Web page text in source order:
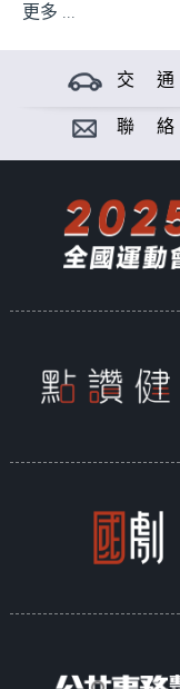
更多 ...
交 通
聯 絡